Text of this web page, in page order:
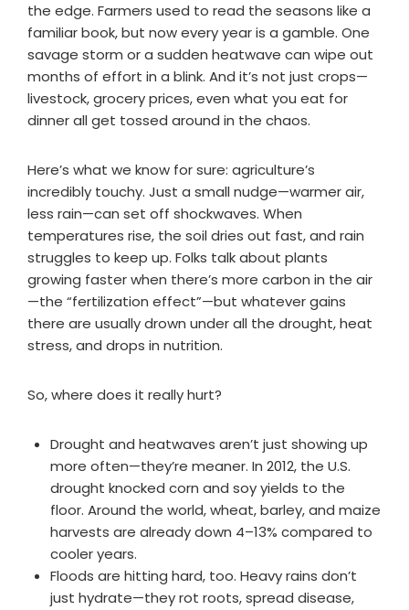
the edge. Farmers used to read the seasons like a
familiar book, but now every year is a gamble. One
savage storm or a sudden heatwave can wipe out
months of effort in a blink. And it’s not just crops—
livestock, grocery prices, even what you eat for
dinner all get tossed around in the chaos.
Here’s what we know for sure: agriculture’s
incredibly touchy. Just a small nudge—warmer air,
less rain—can set off shockwaves. When
temperatures rise, the soil dries out fast, and rain
struggles to keep up. Folks talk about plants
growing faster when there’s more carbon in the air
—the “fertilization effect”—but whatever gains
there are usually drown under all the drought, heat
stress, and drops in nutrition.
So, where does it really hurt?
Drought and heatwaves aren’t just showing up
more often—they’re meaner. In 2012, the U.S.
drought knocked corn and soy yields to the
floor. Around the world, wheat, barley, and maize
harvests are already down 4–13% compared to
cooler years.
Floods are hitting hard, too. Heavy rains don’t
just hydrate—they rot roots, spread disease,